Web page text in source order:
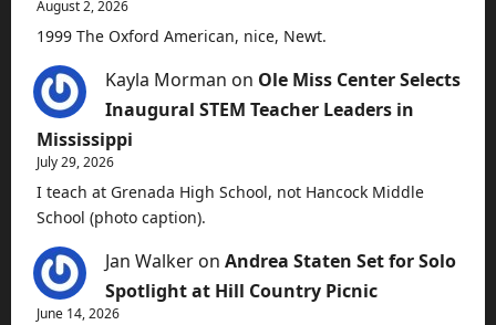
August 2, 2026
1999 The Oxford American, nice, Newt.
Kayla Morman on Ole Miss Center Selects
Inaugural STEM Teacher Leaders in
Mississippi
July 29, 2026
I teach at Grenada High School, not Hancock Middle
School (photo caption).
Jan Walker on Andrea Staten Set for Solo
Spotlight at Hill Country Picnic
June 14, 2026